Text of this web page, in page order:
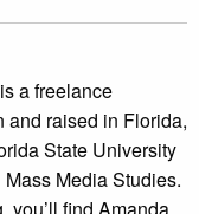
a freelance
and raised in Florida,
State University
Media Studies.